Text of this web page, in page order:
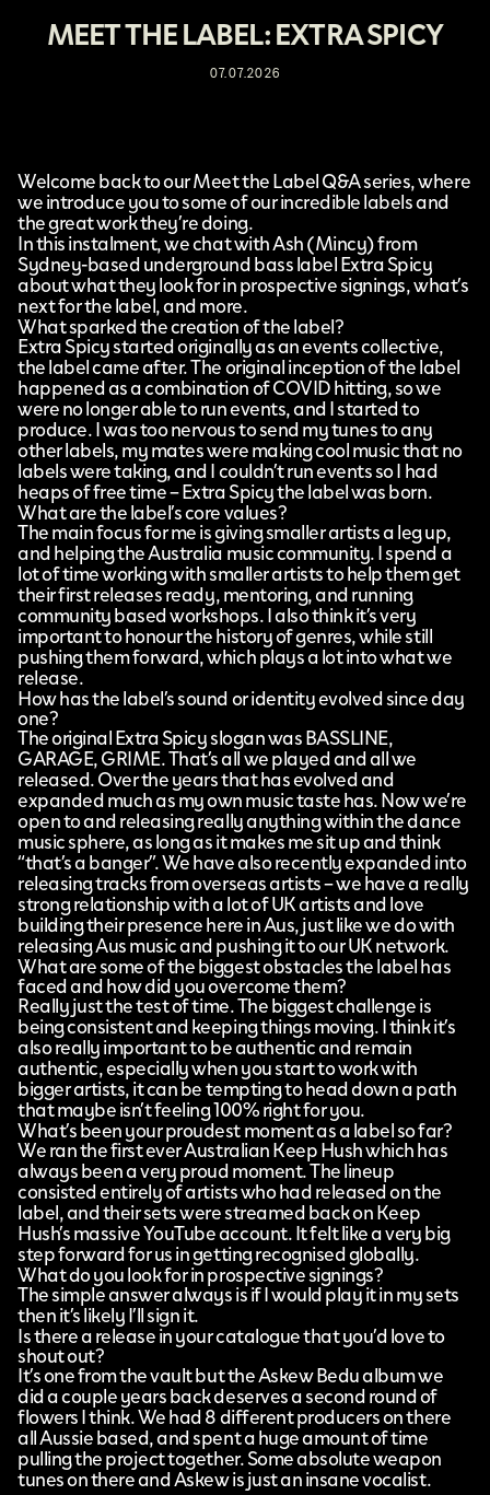
MEET THE LABEL: EXTRA SPICY
07.07.2026
Welcome back to our Meet the Label Q&A series, where
we introduce you to some of our incredible labels and
the great work they’re doing.
In this instalment, we chat with Ash (Mincy) from
Sydney-based underground bass labelExtra Spicy
about what they look for in prospective signings, what’s
next for the label, and more.
What sparked the creation of the label?
Extra Spicy started originally as an events collective,
the label came after. The original inception of the label
happened as a combination of COVID hitting, so we
were no longer able to run events, and I started to
produce. I was too nervous to send my tunes to any
other labels, my mates were making cool music that no
labels were taking, and I couldn’t run events so I had
heaps of free time – Extra Spicy the label was born.
What are the label’s core values?
The main focus for me is giving smaller artists a leg up,
and helping the Australia music community. I spend a
lot of time working with smaller artists to help them get
their first releases ready, mentoring, and running
community based workshops. I also think it’s very
important to honour the history of genres, while still
pushing them forward, which plays a lot into what we
release.
How has the label’s sound or identity evolved since day
one?
The original Extra Spicy slogan was BASSLINE,
GARAGE, GRIME. That’s all we played and all we
released. Over the years that has evolved and
expanded much as my own music taste has. Now we’re
open to and releasing really anything within the dance
music sphere, as long as it makes me sit up and think
“that’s a banger”. We have also recently expanded into
releasing tracks from overseas artists – we have a really
strong relationship with a lot of UK artists and love
building their presence here in Aus, just like we do with
releasing Aus music and pushing it to our UK network.
What are some of the biggest obstacles the label has
faced and how did you overcome them?
Really just the test of time. The biggest challenge is
being consistent and keeping things moving. I think it’s
also really important to be authentic and remain
authentic, especially when you start to work with
bigger artists, it can be tempting to head down a path
that maybe isn’t feeling 100% right for you.
What’s been your proudest moment as a label so far?
We ran the first ever Australian Keep Hush which has
always been a very proud moment. The lineup
consisted entirely of artists who had released on the
label, and their sets were streamed back on Keep
Hush’s massive YouTube account. It felt like a very big
step forward for us in getting recognised globally.
What do you look for in prospective signings?
The simple answer always is if I would play it in my sets
then it’s likely I’ll sign it.
Is there a release in your catalogue that you’d love to
shout out?
It’s one from the vault but the Askew Bedu album we
did a couple years back deserves a second round of
flowers I think. We had 8 different producers on there
all Aussie based, and spent a huge amount of time
pulling the project together. Some absolute weapon
tunes on there and Askew is just an insane vocalist.